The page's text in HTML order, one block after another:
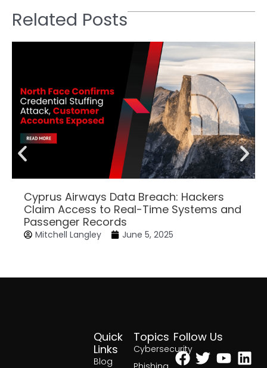
Related Posts
Cyprus Airways Data Breach: Hackers
Claim Access to Real-Time Systems and
Passenger Records
Mitchell Langley June 5, 2025
Topics
Cybersecurity
Quick
Links
Blog
Follow Us
Facebook
Twitter